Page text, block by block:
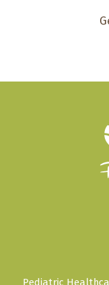
Pediatric